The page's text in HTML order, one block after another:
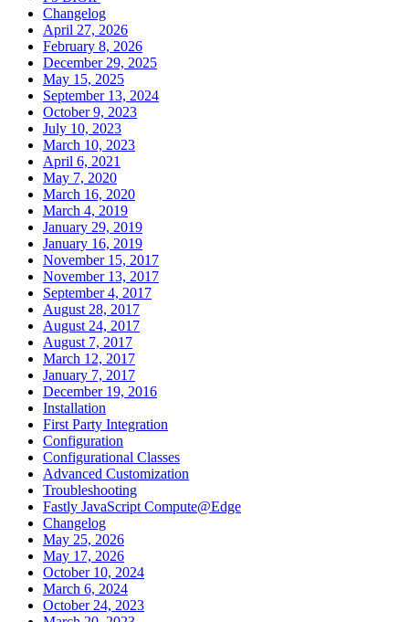
Changelog
April 27, 2026
February 8, 2026
December 29, 2025
May 15, 2025
September 13, 2024
October 9, 2023
July 10, 2023
March 10, 2023
April 6, 2021
May 7, 2020
March 16, 2020
March 4, 2019
January 29, 2019
January 16, 2019
November 15, 2017
November 13, 2017
September 4, 2017
August 28, 2017
August 24, 2017
August 7, 2017
March 12, 2017
January 7, 2017
December 19, 2016
Installation
First Party Integration
Configuration
Configurational Classes
Advanced Customization
Troubleshooting
Fastly JavaScript Compute@Edge
Changelog
May 25, 2026
May 17, 2026
October 10, 2024
March 6, 2024
October 24, 2023